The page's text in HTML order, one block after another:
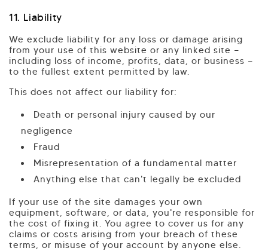
11. Liability
We exclude liability for any loss or damage arising
from your use of this website or any linked site —
including loss of income, profits, data, or business —
to the fullest extent permitted by law.
This does not affect our liability for:
Death or personal injury caused by our
negligence
Fraud
Misrepresentation of a fundamental matter
Anything else that can't legally be excluded
If your use of the site damages your own
equipment, software, or data, you're responsible for
the cost of fixing it. You agree to cover us for any
claims or costs arising from your breach of these
terms, or misuse of your account by anyone else.